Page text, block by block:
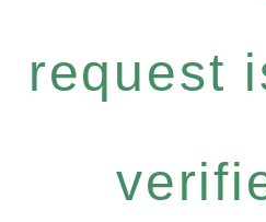
request